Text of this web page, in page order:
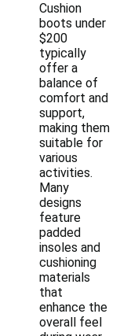
Cushion
boots under
$200
typically
offer a
balance of
comfort and
support,
making them
suitable for
various
activities.
Many
designs
feature
padded
insoles and
cushioning
materials
that
enhance the
overall feel